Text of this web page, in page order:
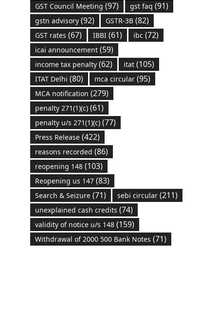
GST Council Meeting (97) gst faq (91)
gstn advisory(92) GSTR-3B(82)
GST rates (67) IBBI(61) ibc (72)
icai announcement(59)
income tax penalty(62) itat(105)
ITAT Delhi (80) mca circular(95)
MCA notification (279)
penalty 271(1)(c)(61)
penalty u/s 271(1)(c)(77)
Press Release(422)
reasons recorded (86)
reopening 148(103)
Reopening us 147(83)
Search & Seizure(71) sebi circular(211)
unexplained cash credits (74)
validity of notice u/s 148(159)
Withdrawal of 2000 500 Bank Notes (71)